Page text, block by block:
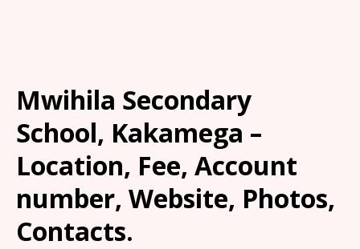
Mwihila Secondary
School, Kakamega –
Location, Fee, Account
number, Website, Photos,
Contacts.